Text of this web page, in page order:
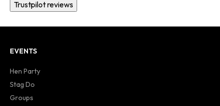
Trustpilot reviews
EVENTS
Hen Party
Stag Do
Groups